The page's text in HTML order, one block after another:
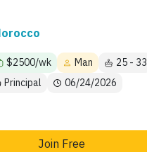
$2500/wk Man
25 - 33
Principal
06/24/2026
Join Free